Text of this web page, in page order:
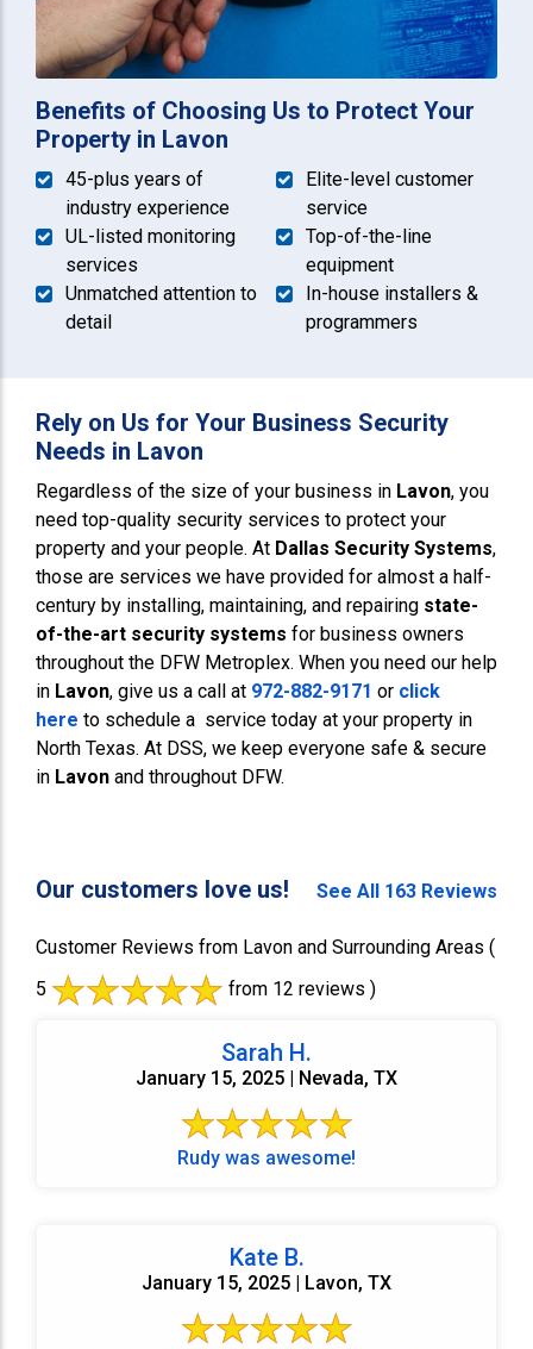
Benefits of Choosing Us to Protect Your
Property in Lavon
45-plus years of
industry experience
UL-listed monitoring
services
Unmatched attention to
detail
Elite-level customer
service
Top-of-the-line
equipment
In-house installers &
programmers
Rely on Us for Your Business Security
Needs in Lavon
Regardless of the size of your business in Lavon, you
need top-quality security services to protect your
property and your people. At Dallas Security Systems,
those are services we have provided for almost a half-
century by installing, maintaining, and repairing state-
of-the-art security systems for business owners
throughout the DFW Metroplex. When you need our help
in Lavon, give us a call at 972-882-9171 or click
here to schedule a service today at your property in
North Texas. At DSS, we keep everyone safe & secure
in Lavon and throughout DFW.
Our customers love us! See All 163 Reviews
Customer Reviews from Lavon and Surrounding Areas (
5
from 12 reviews )
Sarah H.
January 15, 2025 | Nevada, TX
Rudy was awesome!
Kate B.
January 15, 2025 | Lavon, TX